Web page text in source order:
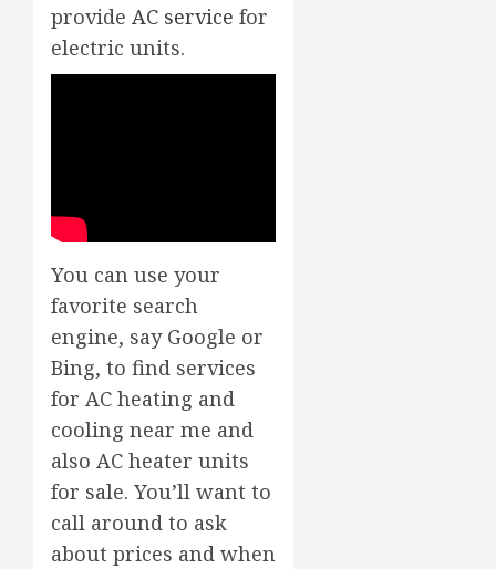
provide AC service for
electric units.
You can use your
favorite search
engine, say Google or
Bing, to find services
for AC heating and
cooling near me and
also AC heater units
for sale. You’ll want to
call around to ask
about prices and when